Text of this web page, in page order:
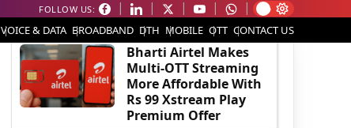
FOLLOW US:
VOICE & DATA BROADBAND DTH MOBILE OTT CONTACT US
EDITOR'S PICK
Bharti Airtel Makes
Multi-OTT Streaming
More Affordable With
Rs 99 Xstream Play
Premium Offer